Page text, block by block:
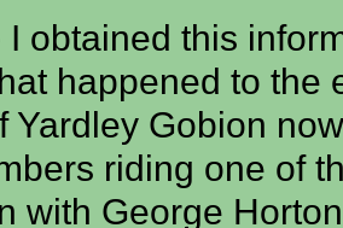
I obtained this
happened to the
Yardley Gobion
riding one of
with George